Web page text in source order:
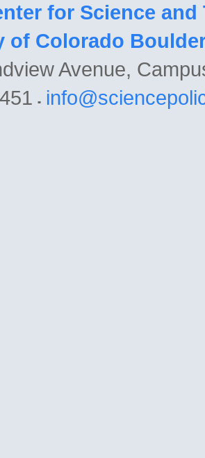
for Science
of Colorado
Avenue,